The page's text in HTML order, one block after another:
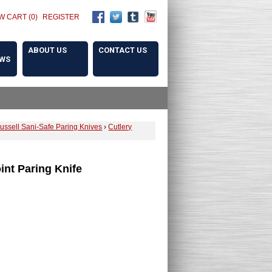
CART (0) REGISTER
ABOUT US CONTACT US
Sani-Safe Paring Knives ›Cutlery
Paring Knife